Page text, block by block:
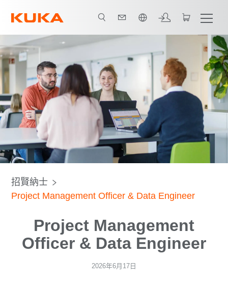
招賢納士
Project Management Officer & Data Engineer
Project Management
Officer & Data Engineer
2026年6月17日